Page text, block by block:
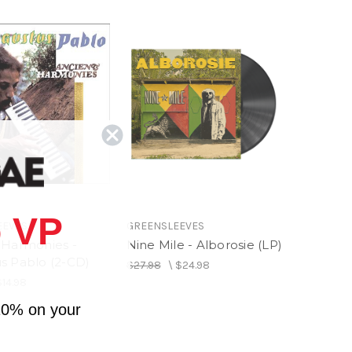
-
GREENSLEEVES
Nine Mile - Alborosie (LP)
$27.98\ $24.98
VP
on your